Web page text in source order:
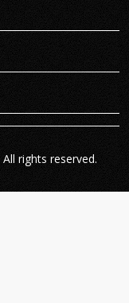
All rights reserved.